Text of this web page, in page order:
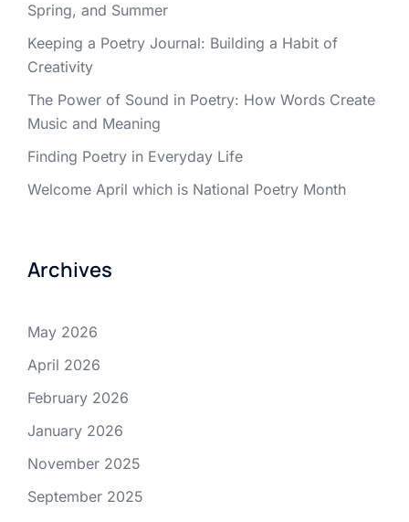
Spring, and Summer
Keeping a Poetry Journal: Building a Habit of
Creativity
The Power of Sound in Poetry: How Words Create
Music and Meaning
Finding Poetry in Everyday Life
Welcome April which is National Poetry Month
Archives
May 2026
April 2026
February 2026
January 2026
November 2025
September 2025